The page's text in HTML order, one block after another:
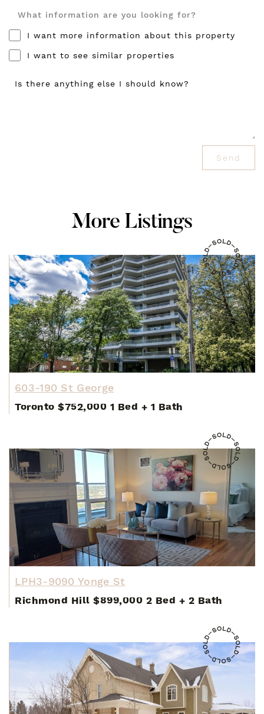
What information are you looking for?
I want more information about this property
I want to see similar properties
Is there anything else I should know?
Send
More Listings
603-190 St George
Toronto $752,000 1 Bed + 1 Bath
LPH3-9090 Yonge St
Richmond Hill $899,000 2 Bed + 2 Bath